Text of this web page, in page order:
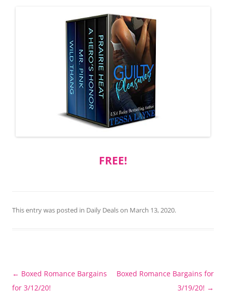
FREE!
This entry was posted in Daily Dealson March 13, 2020.
Post
navigation
← Boxed Romance Bargains
for 3/12/20!
Boxed Romance Bargains for
3/19/20! →